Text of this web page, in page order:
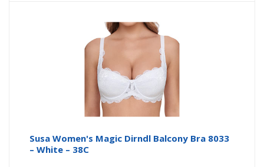
Susa Women's Magic Dirndl Balcony Bra 8033
– White – 38C